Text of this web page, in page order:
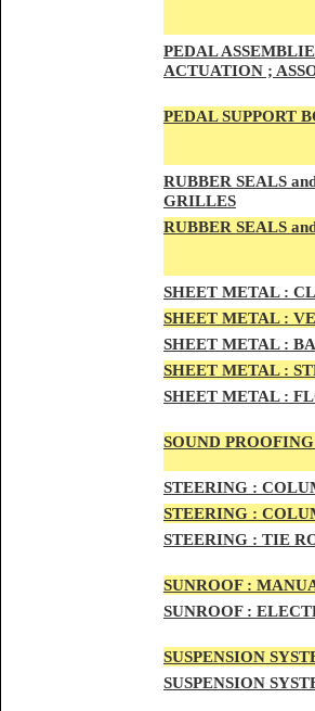
PEDAL A
ACTUATION ;
PEDALSUPPORT
RUBBER SEALS
GRILLES
RUBBER SEALS
SHEET METAL :
SHEET METAL :
SHEET METAL :
SHEET METAL :
SHEET METAL :
SOUND
STEERING :
STEERING :
STEERING : TIE
SUNROOF :
SUNROOF:
SUSPENSION
SUSPENSION